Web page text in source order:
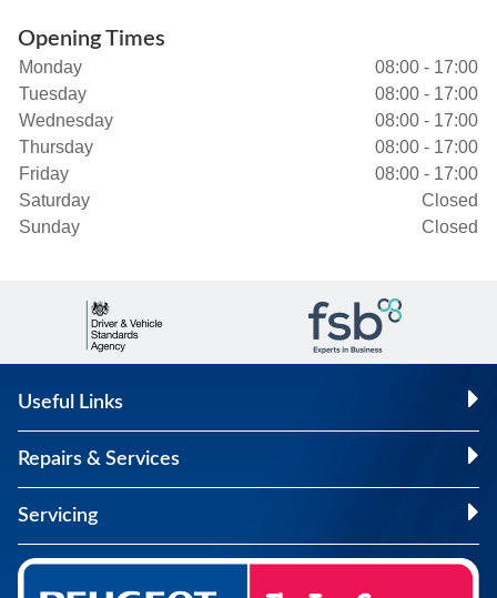
Opening Times
Monday
08:00 - 17:00
Tuesday
08:00 - 17:00
Wednesday
08:00 - 17:00
Thursday
08:00 - 17:00
Friday
08:00 - 17:00
Saturday
Closed
Sunday
Closed
Useful Links
Repairs & Services
Servicing